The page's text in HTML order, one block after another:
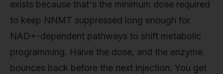
exists because that's the minimum dose required
to keep NNMT suppressed long enough for
NAD+-dependent pathways to shift metabolic
programming. Halve the dose, and the enzyme
bounces back before the next injection. You get